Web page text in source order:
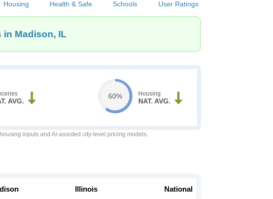
Housing Health & Safe Schools User Ratings
in Madison, IL
AVG.
60% Housing
NAT. AVG.
inputs and AI-assisted city-level pricing models.
Illinois National